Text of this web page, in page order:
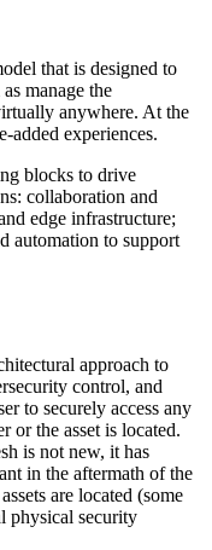
that is designed to
manage the
anywhere. At the
added experiences.
blocks to drive
collaboration and
edge infrastructure;
automation to support
approach to
control, and
to securely access any
or the asset is located.
is not new, it has
in the aftermath of the
are located (some
physical security